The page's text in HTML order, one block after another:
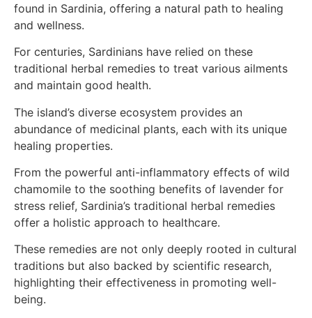
found in Sardinia, offering a natural path to healing
and wellness.
For centuries, Sardinians have relied on these
traditional herbal remedies to treat various ailments
and maintain good health.
The island’s diverse ecosystem provides an
abundance of medicinal plants, each with its unique
healing properties.
From the powerful anti-inflammatory effects of wild
chamomile to the soothing benefits of lavender for
stress relief, Sardinia’s traditional herbal remedies
offer a holistic approach to healthcare.
These remedies are not only deeply rooted in cultural
traditions but also backed by scientific research,
highlighting their effectiveness in promoting well-
being.